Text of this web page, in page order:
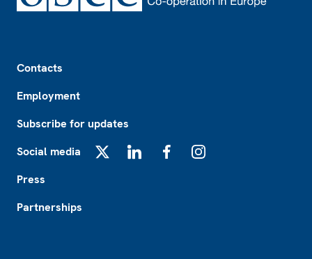
Contacts
Employment
Subscribe for updates
Social media
Press
Partnerships